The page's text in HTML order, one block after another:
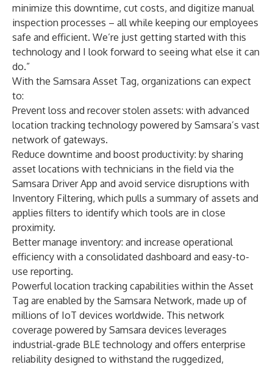
minimize this downtime, cut costs, and digitize manual
inspection processes – all while keeping our employees
safe and efficient. We’re just getting started with this
technology and I look forward to seeing what else it can
do.”
With the Samsara Asset Tag, organizations can expect
to:
Prevent loss and recover stolen assets: with advanced
location tracking technology powered by Samsara’s vast
network of gateways.
Reduce downtime and boost productivity: by sharing
asset locations with technicians in the field via the
Samsara Driver App and avoid service disruptions with
Inventory Filtering, which pulls a summary of assets and
applies filters to identify which tools are in close
proximity.
Better manage inventory: and increase operational
efficiency with a consolidated dashboard and easy-to-
use reporting.
Powerful location tracking capabilities within the Asset
Tag are enabled by the Samsara Network, made up of
millions of IoT devices worldwide. This network
coverage powered by Samsara devices leverages
industrial-grade BLE technology and offers enterprise
reliability designed to withstand the ruggedized,